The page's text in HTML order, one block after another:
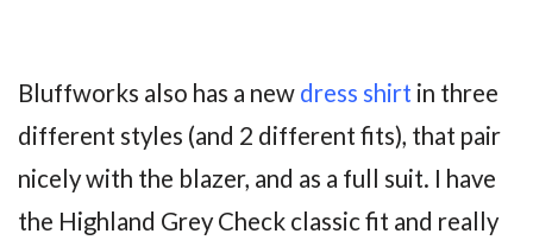
Bluffworks also has a new dress shirt in three
different styles (and 2 different fits), that pair
nicely with the blazer, and as a full suit. I have
the Highland Grey Check classic fit and really